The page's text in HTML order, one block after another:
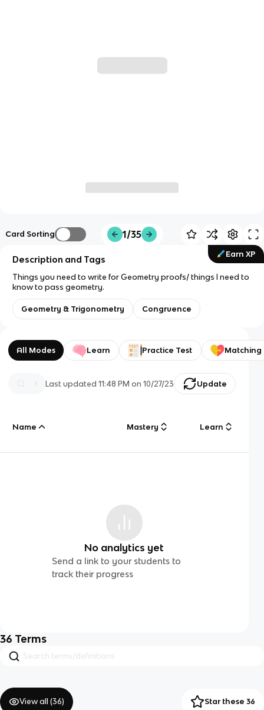
Card Sorting 1/35
Earn XP
Description and Tags
Things you need to write for Geometry proofs/ things I need to
know to pass geometry.
Geometry & Trigonometry Congruence
All Modes Learn Practice Test Matching
Last updated11:48 PM on 10/27/23 Update
Name Mastery Learn
No analytics yet
Send a link to your students to
track their progress
36 Terms
View all (36) Star these 36